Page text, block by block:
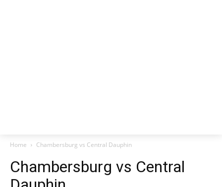
Home Chambersburg vs Central Dauphin
Chambersburg vs Central